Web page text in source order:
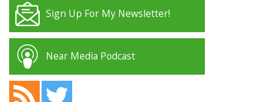
Sign Up For My Newsletter!
Near Media Podcast